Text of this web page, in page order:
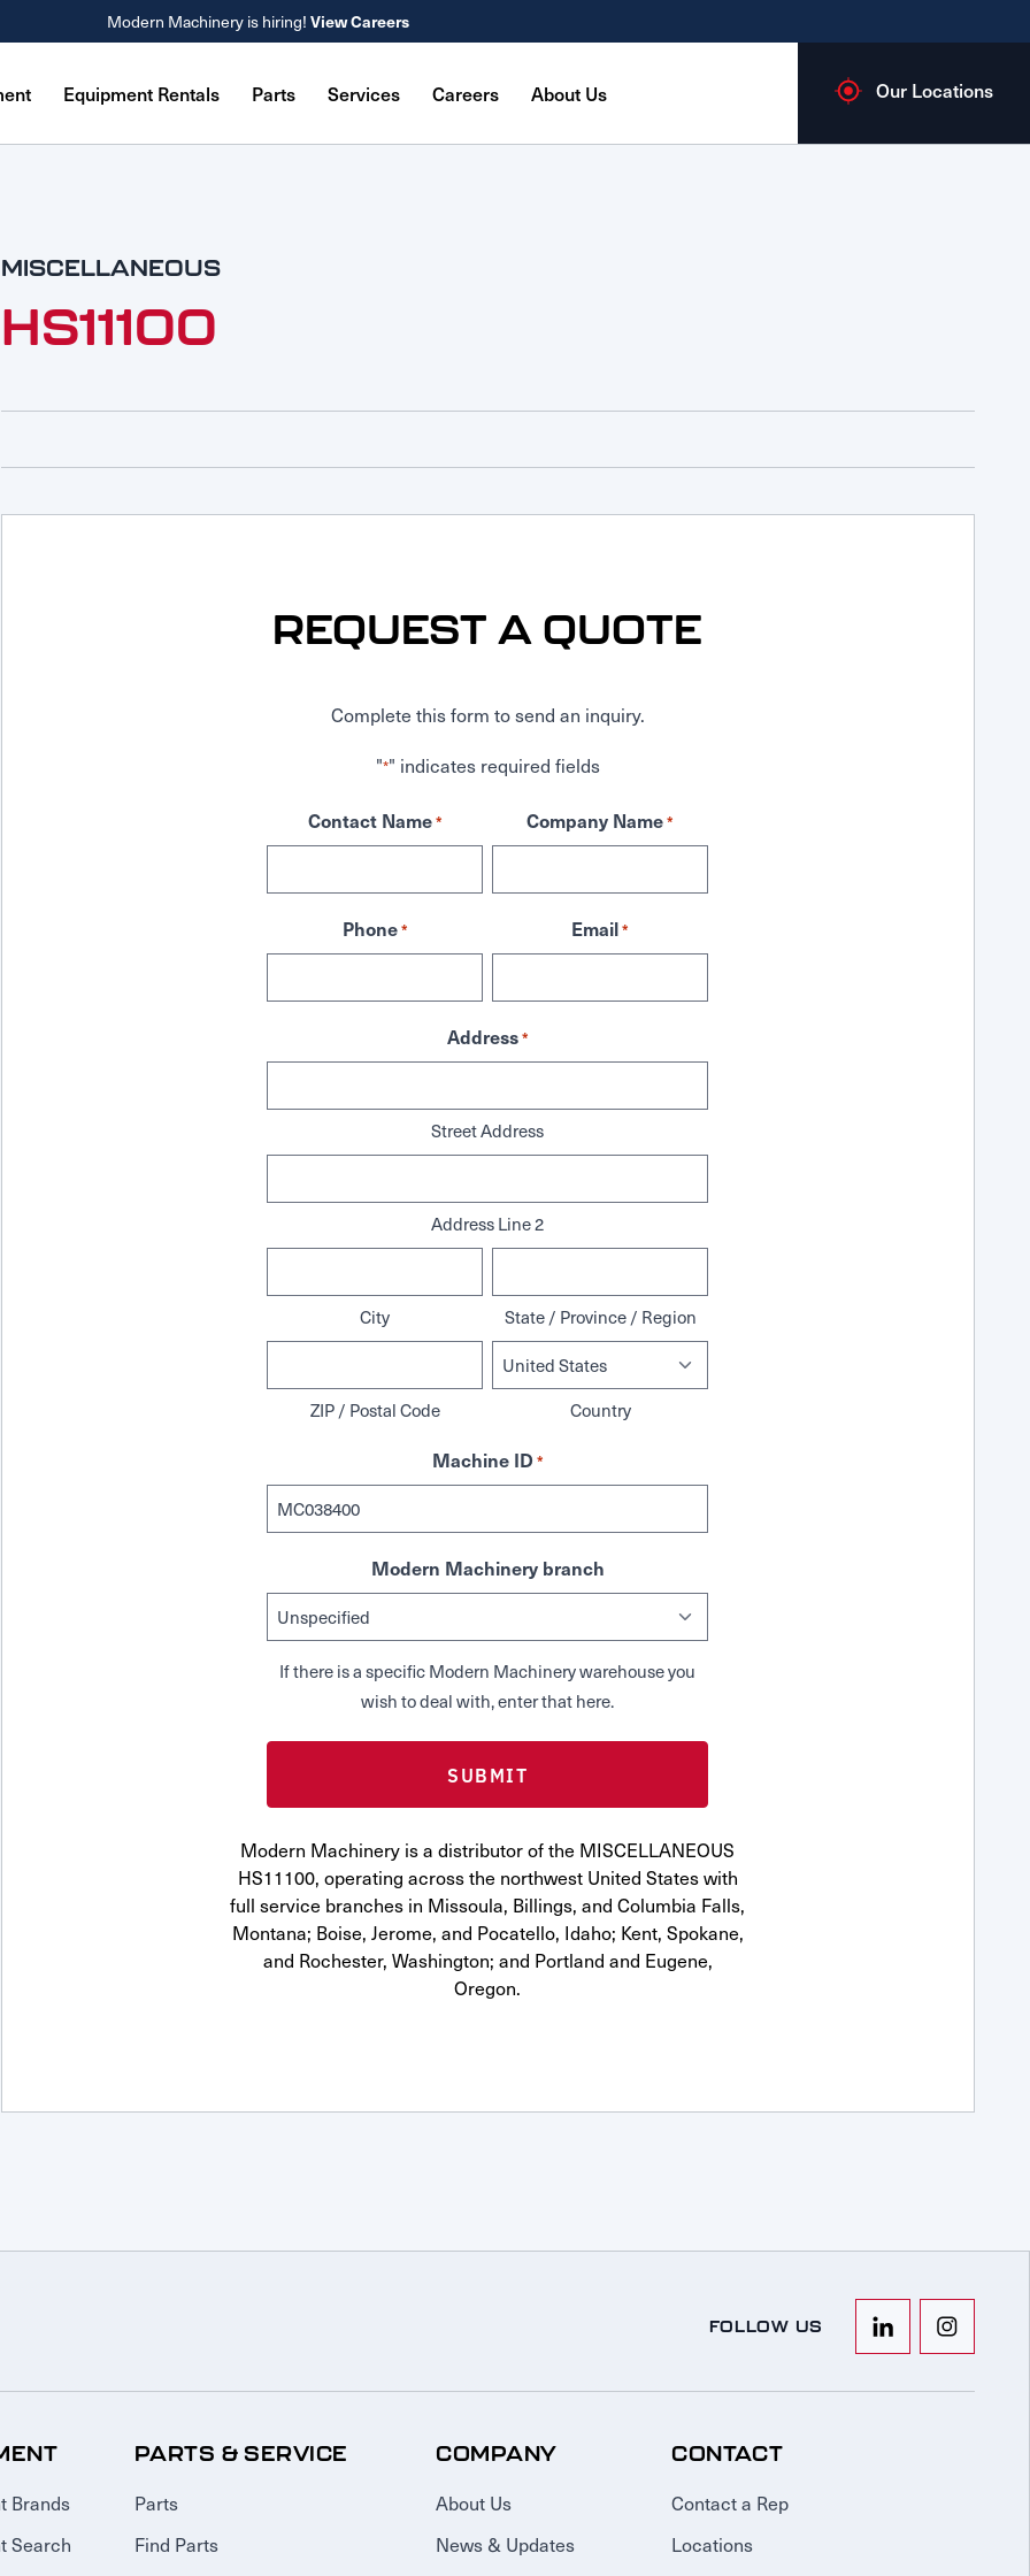
Modern Machinery is hiring! View Careers
Equipment Rentals Parts Services Careers About Us Our Locations
MISCELLANEOUS
HS11100
REQUEST A QUOTE
Complete this form to send an inquiry.
"*" indicates required fields
Contact Name* Company Name*
Phone* Email*
Address*
Street Address
Address Line 2
City State / Province / Region
ZIP / Postal Code
Country
Machine ID *
Modern Machinery branch
If there is a specific Modern Machinery warehouse you
wish to deal with, enter that here.
Modern Machinery is a distributor of the MISCELLANEOUS
HS11100, operating across the northwest United States with
full service branches in Missoula, Billings, and Columbia Falls,
Montana; Boise, Jerome, and Pocatello, Idaho; Kent, Spokane,
and Rochester, Washington; and Portland and Eugene,
Oregon.
FOLLOW US
Brands
Search
PARTS & SERVICE
Parts
Find Parts
COMPANY
About Us
News & Updates
CONTACT
Contact a Rep
Locations